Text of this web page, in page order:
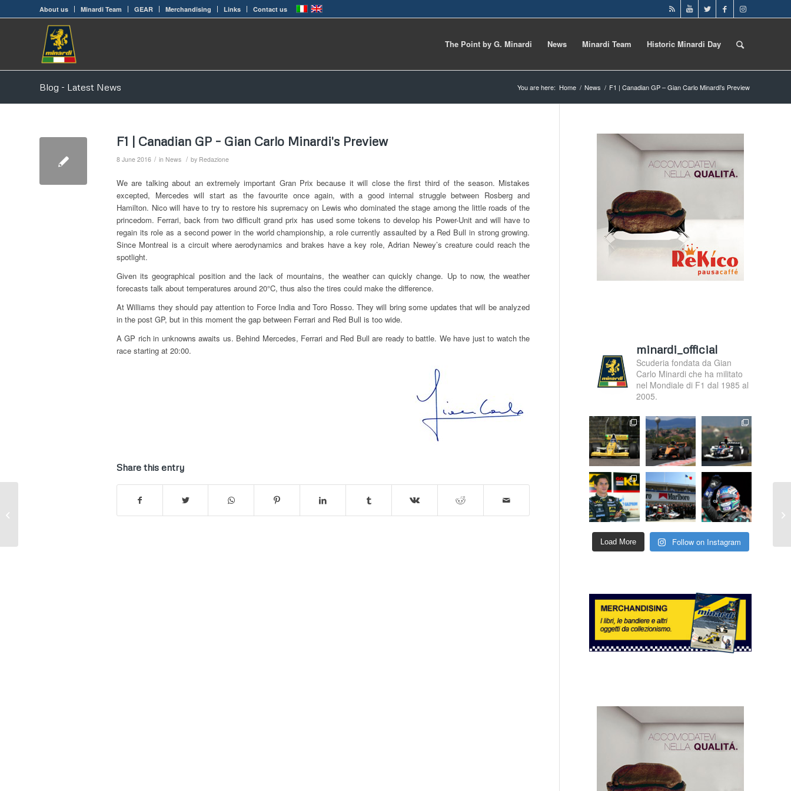
About us Minardi Team GEAR Merchandising Links Contact us
The Point by G. Minardi News Minardi Team Historic Minardi Day
Blog - Latest News You are here: Home / News / F1 | Canadian GP – Gian Carlo Minardi's Preview
F1 | Canadian GP – Gian Carlo Minardi's Preview
8 June 2016 / in News / by Redazione
We are talking about an extremely important Gran Prix because it will close the first third of the season. Mistakes
excepted, Mercedes will start as the favourite once again, with a good internal struggle between Rosberg and
Hamilton. Nico will have to try to restore his supremacy on Lewis who dominated the stage among the little roads of the
princedom. Ferrari, back from two difficult grand prix has used some tokens to develop his Power-Unit and will have to
regain its role as a second power in the world championship, a role currently assaulted by a Red Bull in strong growing.
Since Montreal is a circuit where aerodynamics and brakes have a key role, Adrian Newey’s creature could reach the
spotlight.
Given its geographical position and the lack of mountains, the weather can quickly change. Up to now, the weather
forecasts talk about temperatures around 20°C, thus also the tires could make the difference.
At Williams they should pay attention to Force India and Toro Rosso. They will bring some updates that will be analyzed
in the post GP, but in this moment the gap between Ferrari and Red Bull is too wide.
A GP rich in unknowns awaits us. Behind Mercedes, Ferrari and Red Bull are ready to battle. We have just to watch the
race starting at 20:00.
Share this entry
minardi_official
Scuderia fondata da Gian
Carlo Minardi che ha militato
nel Mondiale di F1 dal 1985 al
2005.
Load More Follow on Instagram